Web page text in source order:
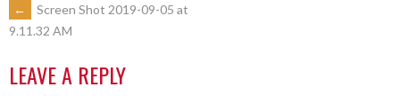
←
Screen Shot 2019-09-05 at
9.11.32 AM
LEAVE A REPLY